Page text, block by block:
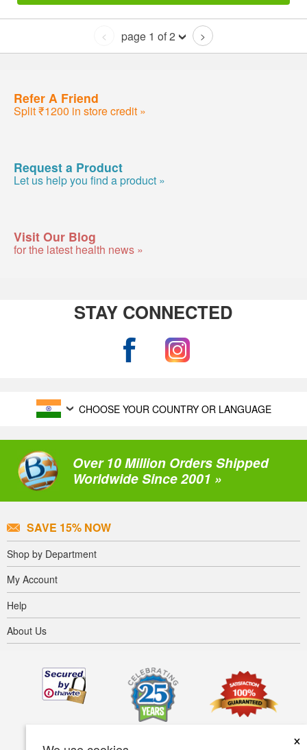
×
< page 1 of 2 >
Refer A Friend
Split ₹1200 in store credit »
Request a Product
Let us help you find a product »
Visit Our Blog
for the latest health news »
STAY CONNECTED
CHOOSE YOUR COUNTRY OR LANGUAGE
Over 10 Million Orders Shipped
Worldwide Since 2001 »
SAVE 15% NOW
Shop by Department
My Account
Help
About Us